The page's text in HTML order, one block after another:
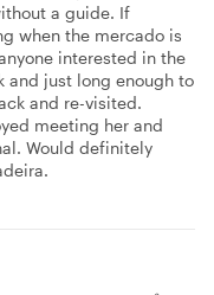
a guide. If
when the mercado is
interested in the
and just long enough to
and re-visited.
meeting her and
Would definitely